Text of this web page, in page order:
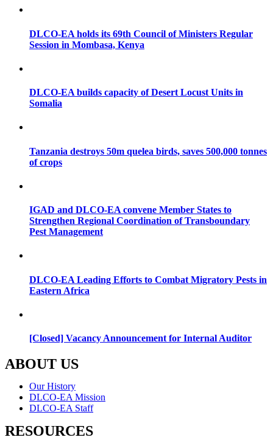
DLCO-EA holds its 69th Council of Ministers Regular
Session in Mombasa, Kenya
DLCO-EA builds capacity of Desert Locust Units in
Somalia
Tanzania destroys 50m quelea birds, saves 500,000 tonnes
of crops
IGAD and DLCO-EA convene Member States to
Strengthen Regional Coordination of Transboundary
Pest Management
DLCO-EA Leading Efforts to Combat Migratory Pests in
Eastern Africa
[Closed] Vacancy Announcement for Internal Auditor
ABOUT US
Menu
Our History
DLCO-EA Mission
DLCO-EA Staff
RESOURCES